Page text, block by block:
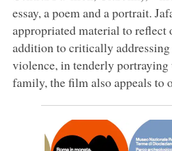
essay, a poem and a portrait.
appropriated material to reflect
addition to critically
violence, in tenderly portraying
family, the film also appeals to